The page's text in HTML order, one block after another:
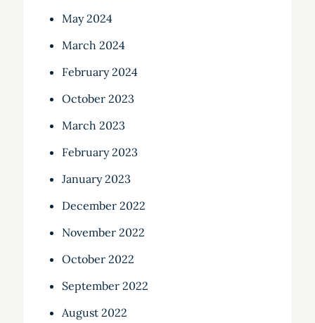
May 2024
March 2024
February 2024
October 2023
March 2023
February 2023
January 2023
December 2022
November 2022
October 2022
September 2022
August 2022